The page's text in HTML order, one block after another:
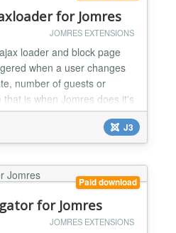
for Jomres
JOMRES EXTENSIONS
loader and block page
when a user changes
number of guests or
is when Jomres does it's
to let the user know
the background also
feel and look. V2.0 Jomres
J3
Paid download
for Jomres
JOMRES EXTENSIONS